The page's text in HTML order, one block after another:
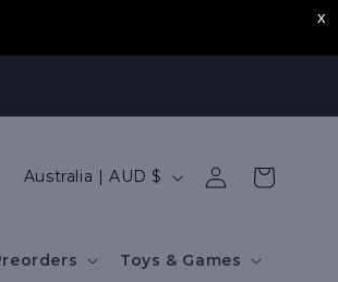
Toys & Games
C
Australia | AUD $
in
Cart